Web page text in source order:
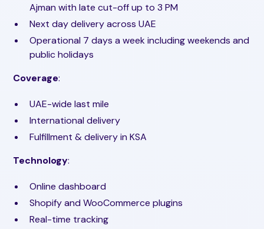
Ajman with late cut-off up to 3 PM
Next day delivery across UAE
Operational 7 days a week including weekends and
public holidays
Coverage:
UAE-wide last mile
International delivery
Fulfillment & delivery in KSA
Technology:
Online dashboard
Shopify and WooCommerce plugins
Real-time tracking